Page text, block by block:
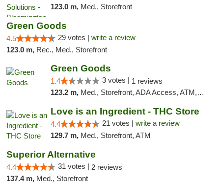
123.0 m, Med., Storefront
Green Goods
4.5 29 votes | write a review
123.0 m, Rec., Med., Storefront
Green Goods
1.4 3 votes | 1 reviews
123.2 m, Med., Storefront, ADA Access, ATM, Debit Card, Pickup
Love is an Ingredient - THC Store
4.4 21 votes | write a review
129.7 m, Med., Storefront, ATM
Superior Alternative
4.4 31 votes | 2 reviews
137.4 m, Med., Storefront